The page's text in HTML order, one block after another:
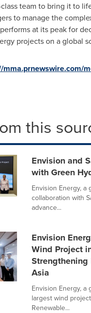
team to bring it to
to manage the
at its peak for
projects on a global
mma.prnewswire.com/
this
Envision and
with Green
Envision Energy,
collaboration with
advance...
Envision
Wind Project
Strengthening
Asia
Envision Energy,
largest wind
Renewable...